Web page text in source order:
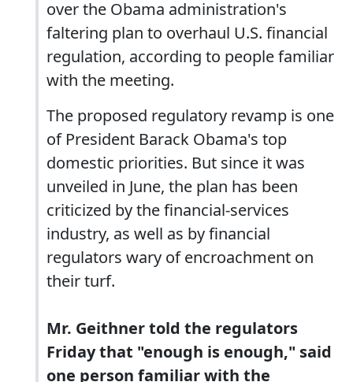
over the Obama administration's
faltering plan to overhaul U.S. financial
regulation, according to people familiar
with the meeting.
The proposed regulatory revamp is one
of President Barack Obama's top
domestic priorities. But since it was
unveiled in June, the plan has been
criticized by the financial-services
industry, as well as by financial
regulators wary of encroachment on
their turf.
Mr. Geithner told the regulators
Friday that "enough is enough," said
one person familiar with the